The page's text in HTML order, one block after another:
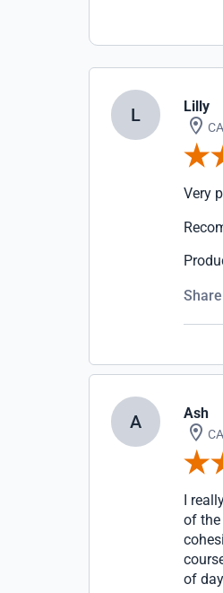
L Lilly
CA
Very
Share
A Ash
CA
I
of
of